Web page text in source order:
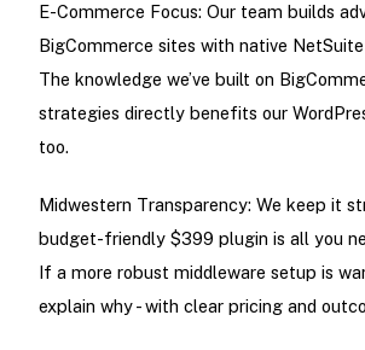
E-Commerce Focus: Our team builds
BigCommerce sites with native
The knowledge we’ve built on
strategies directly benefits our
too.
Midwestern Transparency: We keep it
budget-friendly $399 plugin is all you
If a more robust middleware setup is
explain why - with clear pricing and